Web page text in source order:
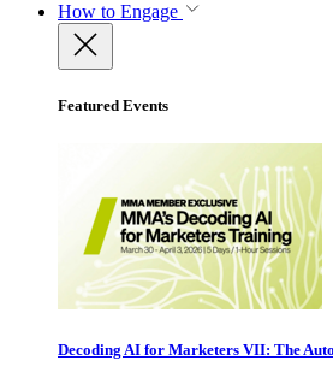
How to Engage
Featured Events
Decoding AI for Marketers VII: The